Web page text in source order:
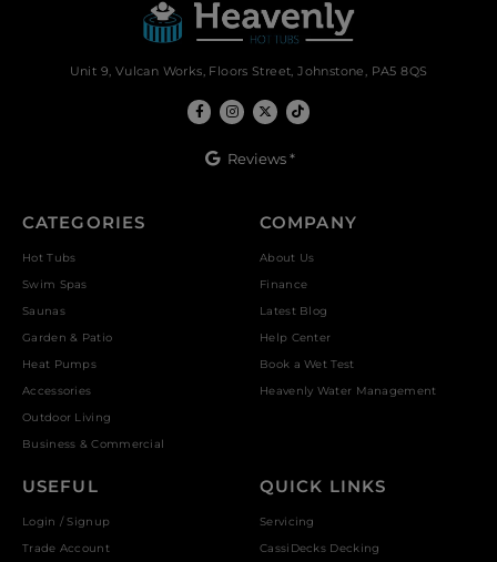
Unit 9, Vulcan Works, Floors Street, Johnstone, PA5 8QS
Reviews *
CATEGORIES
Hot Tubs
Swim Spas
Saunas
Garden & Patio
Heat Pumps
Accessories
Outdoor Living
Business & Commercial
COMPANY
About Us
Finance
Latest Blog
Help Center
Book a Wet Test
Heavenly Water Management
USEFUL
Login / Signup
Trade Account
QUICK LINKS
Servicing
CassiDecks Decking